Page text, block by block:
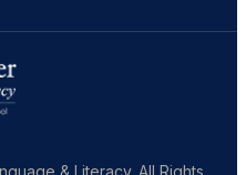
& Literacy. All Rights